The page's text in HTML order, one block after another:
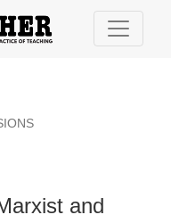
Approaches
and